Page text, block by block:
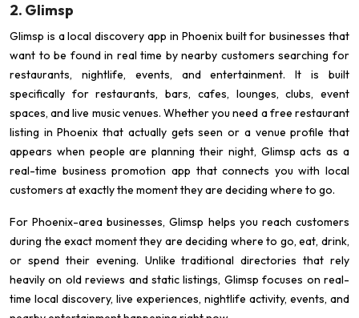
2. Glimsp
Glimsp is a local discovery app in Phoenix built for businesses that
want to be found in real time by nearby customers searching for
restaurants, nightlife, events, and entertainment. It is built
specifically for restaurants, bars, cafes, lounges, clubs, event
spaces, and live music venues. Whether you need a free restaurant
listing in Phoenix that actually gets seen or a venue profile that
appears when people are planning their night, Glimsp acts as a
real-time business promotion app that connects you with local
customers at exactly the moment they are deciding where to go.
For Phoenix-area businesses, Glimsp helps you reach customers
during the exact moment they are deciding where to go, eat, drink,
or spend their evening. Unlike traditional directories that rely
heavily on old reviews and static listings, Glimsp focuses on real-
time local discovery, live experiences, nightlife activity, events, and